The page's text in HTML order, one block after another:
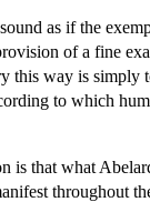
as if the
of a fine
this way is
to which
is that what
throughout